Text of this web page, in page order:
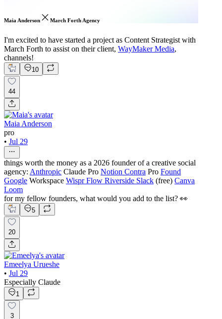
Maia Anderson March Forth Agency
I'm excited to have started a project as Content Strategist with
March Forth to assist on their client, WayMaker Media,
channels!
10
44
Maia Anderson
pro
• Jul 29
things worth the money as a 2026 founder of a creative social
agency: Anthropic Claude Pro Notion Contra Pro Found
Google Workspace Wispr Flow Riverside Slack (free) Canva
Loom
for my fellow founders, what would you add to the list? 👀
5
20
Emeelya Urueshe
• Jul 29
Especially Claude
1
3